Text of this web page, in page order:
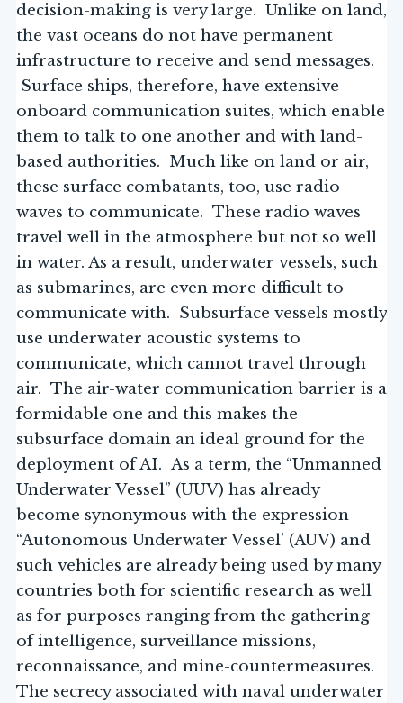
decision-making is very large. Unlike on land,
the vast oceans do not have permanent
infrastructure to receive and send messages.
Surface ships, therefore, have extensive
onboard communication suites, which enable
them to talk to one another and with land-
based authorities. Much like on land or air,
these surface combatants, too, use radio
waves to communicate. These radio waves
travel well in the atmosphere but not so well
in water. As a result, underwater vessels, such
as submarines, are even more difficult to
communicate with. Subsurface vessels mostly
use underwater acoustic systems to
communicate, which cannot travel through
air. The air-water communication barrier is a
formidable one and this makes the
subsurface domain an ideal ground for the
deployment of AI. As a term, the “Unmanned
Underwater Vessel” (UUV) has already
become synonymous with the expression
“Autonomous Underwater Vessel’ (AUV) and
such vehicles are already being used by many
countries both for scientific research as well
as for purposes ranging from the gathering
of intelligence, surveillance missions,
reconnaissance, and mine-countermeasures.
The secrecy associated with naval underwater